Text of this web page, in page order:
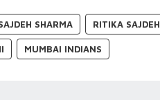
SHARMA RITIKA SAJDEH
MUMBAI INDIANS